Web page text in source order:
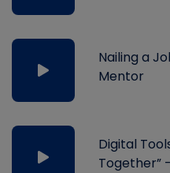
Nailing a
Mentor
Digital
Together”